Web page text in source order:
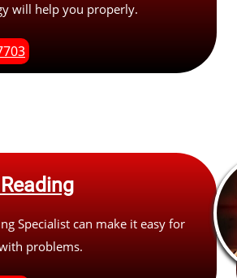
will help you properly.
Specialist can make it easy for
problems.